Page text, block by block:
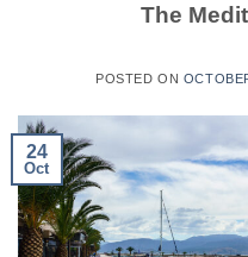
The
POSTED ON
24
Oct